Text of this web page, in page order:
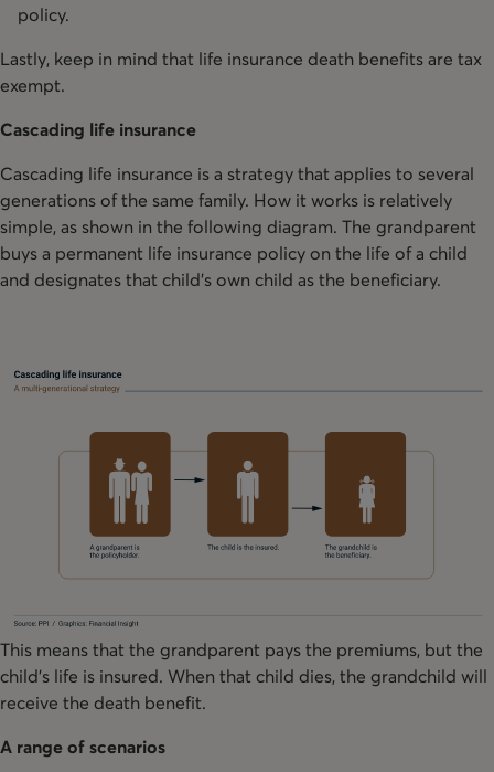
policy.
Lastly, keep in mind that life insurance death benefits are tax
exempt.
Cascading life insurance
Cascading life insurance is a strategy that applies to several
generations of the same family. How it works is relatively
simple, as shown in the following diagram. The grandparent
buys a permanent life insurance policy on the life of a child
and designates that child’s own child as the beneficiary.
This means that the grandparent pays the premiums, but the
child’s life is insured. When that child dies, the grandchild will
receive the death benefit.
A range of scenarios